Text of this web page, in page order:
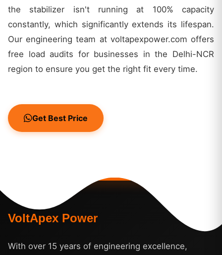
the stabilizer isn't running at 100% capacity
constantly, which significantly extends its lifespan.
Our engineering team at voltapexpower.com offers
free load audits for businesses in the Delhi-NCR
region to ensure you get the right fit every time.
Get Best Price
VoltApex Power
With over 15 years of engineering excellence,